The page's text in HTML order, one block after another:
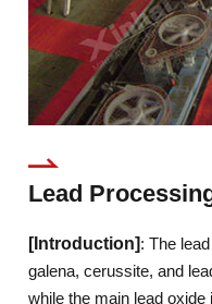
Lead
[Introduction]: The
galena, cerussite, and
while the main lead